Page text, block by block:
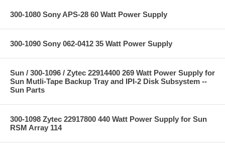
300-1080 Sony APS-28 60 Watt Power Supply
300-1090 Sony 062-0412 35 Watt Power Supply
Sun / 300-1096 / Zytec 22914400 269 Watt Power Supply for
Sun Mutli-Tape Backup Tray and IPI-2 Disk Subsystem --
Sun Parts
300-1098 Zytec 22917800 440 Watt Power Supply for Sun
RSM Array 114